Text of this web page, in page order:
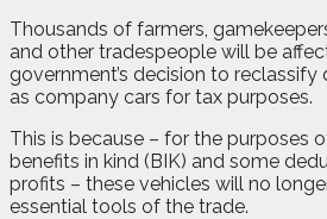
Thousands of farmers,
and other tradespeople will be
government’s decision to
as company cars for tax purposes.
This is because – for the purposes
benefits in kind (BIK) and some
profits – these vehicles will no
essential tools of the trade.